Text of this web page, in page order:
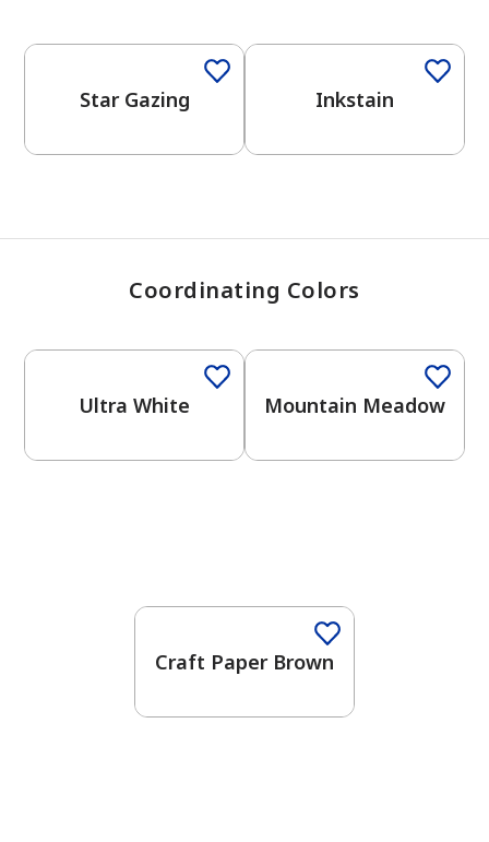
Star Gazing Inkstain
Coordinating Colors
Ultra White Mountain Meadow
Craft Paper Brown